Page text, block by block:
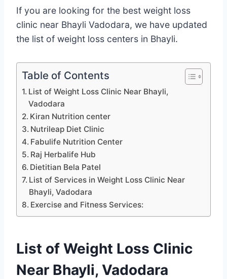
If you are looking for the best weight loss
clinic near Bhayli Vadodara, we have updated
the list of weight loss centers in Bhayli.
Table of Contents
List of Weight Loss Clinic Near Bhayli,
Vadodara
Kiran Nutrition center
Nutrileap Diet Clinic
Fabulife Nutrition Center
Raj Herbalife Hub
Dietitian Bela Patel
List of Services in Weight Loss Clinic Near
Bhayli, Vadodara
Exercise and Fitness Services:
List of Weight Loss Clinic
Near Bhayli, Vadodara